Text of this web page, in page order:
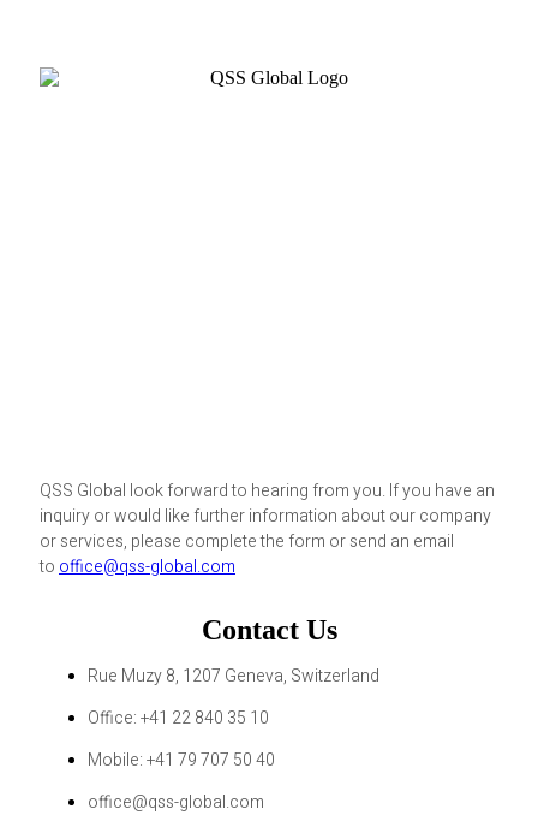
QSS Global look forward to hearing from you. If you have an
inquiry or would like further information about our company
or services, please complete the form or send an email
to office@qss-global.com
Contact Us
Rue Muzy 8, 1207 Geneva, Switzerland
Office: +41 22 840 35 10
Mobile: +41 79 707 50 40
office@qss-global.com